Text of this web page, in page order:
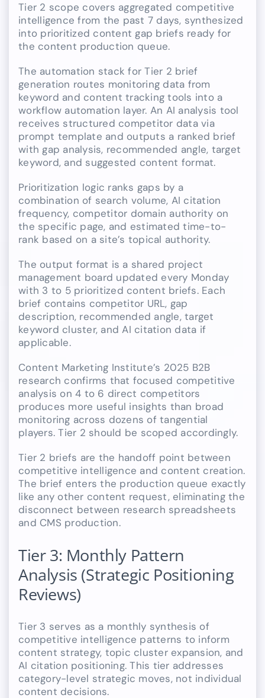
Tier 2 scope covers aggregated competitive
intelligence from the past 7 days, synthesized
into prioritized content gap briefs ready for
the content production queue.
The automation stack for Tier 2 brief
generation routes monitoring data from
keyword and content tracking tools into a
workflow automation layer. An AI analysis tool
receives structured competitor data via
prompt template and outputs a ranked brief
with gap analysis, recommended angle, target
keyword, and suggested content format.
Prioritization logic ranks gaps by a
combination of search volume, AI citation
frequency, competitor domain authority on
the specific page, and estimated time-to-
rank based on a site’s topical authority.
The output format is a shared project
management board updated every Monday
with 3 to 5 prioritized content briefs. Each
brief contains competitor URL, gap
description, recommended angle, target
keyword cluster, and AI citation data if
applicable.
Content Marketing Institute’s 2025 B2B
research confirms that focused competitive
analysis on 4 to 6 direct competitors
produces more useful insights than broad
monitoring across dozens of tangential
players. Tier 2 should be scoped accordingly.
Tier 2 briefs are the handoff point between
competitive intelligence and content creation.
The brief enters the production queue exactly
like any other content request, eliminating the
disconnect between research spreadsheets
and CMS production.
Tier 3: Monthly Pattern
Analysis (Strategic Positioning
Reviews)
Tier 3 serves as a monthly synthesis of
competitive intelligence patterns to inform
content strategy, topic cluster expansion, and
AI citation positioning. This tier addresses
category-level strategic moves, not individual
content decisions.